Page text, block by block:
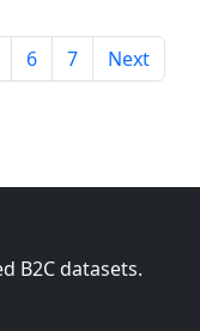
6 7 Next
B2C datasets.